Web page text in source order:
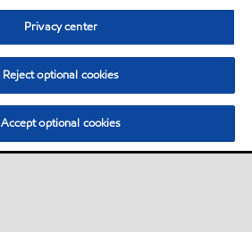
Privacy center
Reject optional cookies
Accept optional cookies